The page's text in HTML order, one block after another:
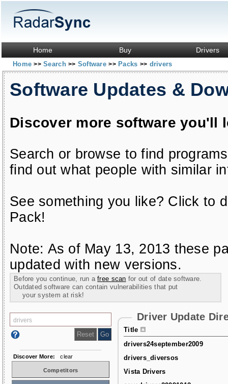
Home Buy Drivers
Home>> Search>> Software>> Packs >> drivers
Software Updates &
Discover more software you'll
Search or browse to find
find out what people with similar
See something you like? Click to
Pack!
Note: As of May 13, 2013 these
updated with new versions.
Before you continue, run afree scan for out of date software.
Outdated software can contain vulnerabilities that put
your system at risk!
Driver Update
Title
drivers24september2009
drivers_diversos
Vista Drivers
Discover More: clear
Competitors